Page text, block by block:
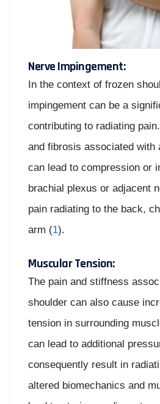
Nerve Impingement:
In the context of frozen
impingement can be a
contributing to radiating
and fibrosis associated with
can lead to compression or
brachial plexus or adjacent
pain radiating to the back,
arm (1).
Muscular Tension:
The pain and stiffness
shoulder can also cause
tension in surrounding
can lead to additional
consequently result in
altered biomechanics and